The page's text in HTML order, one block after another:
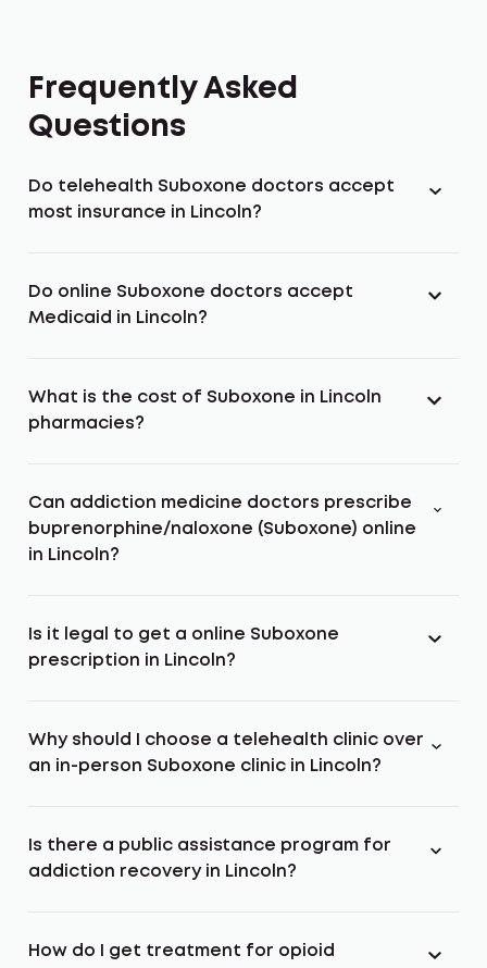
Frequently Asked
Questions
Do telehealth Suboxone doctors accept
most insurance in Lincoln?
Do online Suboxone doctors accept
Medicaid in Lincoln?
What is the cost of Suboxone in Lincoln
pharmacies?
Can addiction medicine doctors prescribe
buprenorphine/naloxone (Suboxone) online
in Lincoln?
Is it legal to get a online Suboxone
prescription in Lincoln?
Why should I choose a telehealth clinic over
an in-person Suboxone clinic in Lincoln?
Is there a public assistance program for
addiction recovery in Lincoln?
How do I get treatment for opioid